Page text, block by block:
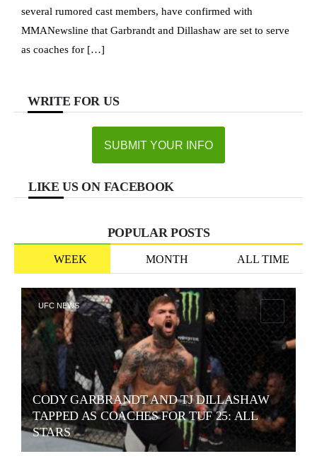
several rumored cast members, have confirmed with
MMANewsline that Garbrandt and Dillashaw are set to serve
as coaches for […]
WRITE FOR US
SUBMIT YOUR INFO
LIKE US ON FACEBOOK
POPULAR POSTS
WEEK MONTH ALL TIME
CODY GARBRANDT AND TJ DILLASHAW
TAPPED AS COACHES FOR TUF 25: ALL
STARS
UFC NEWS